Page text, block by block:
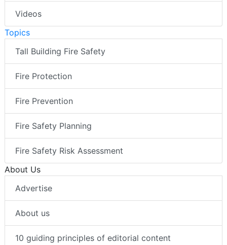
Videos
Topics
Tall Building Fire Safety
Fire Protection
Fire Prevention
Fire Safety Planning
Fire Safety Risk Assessment
About Us
Advertise
About us
10 guiding principles of editorial content